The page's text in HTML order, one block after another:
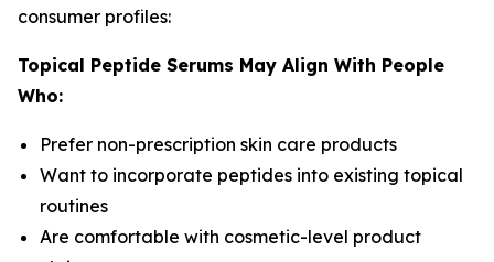
consumer profiles:
Topical Peptide Serums May Align With People
Who:
Prefer non-prescription skin care products
Want to incorporate peptides into existing topical
routines
Are comfortable with cosmetic-level product